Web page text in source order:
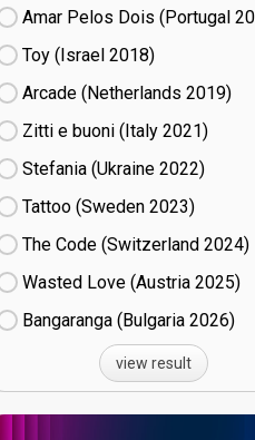
Amar Pelos Dois (Portugal
Toy (Israel
18)
Arcade (Netherlands
19)
Zitti e buoni​ (Italy
21)
Stefania (Ukraine
22)
Tattoo (Sweden
23)
The Code (Switzerland
24)
Wasted Love (Austria
25)
Bangaranga (Bulgaria
26)
view result